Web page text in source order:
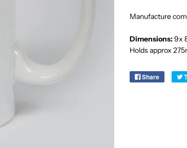
Manufacture
Dimensions:9x
Holds approx
Share